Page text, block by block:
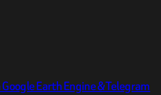
Earth Engine & Telegram